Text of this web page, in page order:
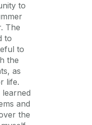
to
The
to
to
the
as
life.
and
the